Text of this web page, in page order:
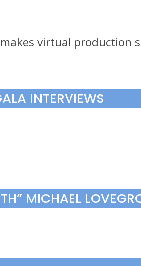
virtual production
INTERVIEWS
MICHAEL